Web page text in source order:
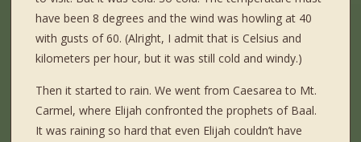
have been 8 degrees and the wind was howling at 40
with gusts of 60. (Alright, I admit that is Celsius and
kilometers per hour, but it was still cold and windy.)
Then it started to rain. We went from Caesarea to Mt.
Carmel, where Elijah confronted the prophets of Baal.
It was raining so hard that even Elijah couldn’t have